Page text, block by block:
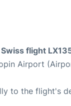
Swiss flight
Airport
to the flight's